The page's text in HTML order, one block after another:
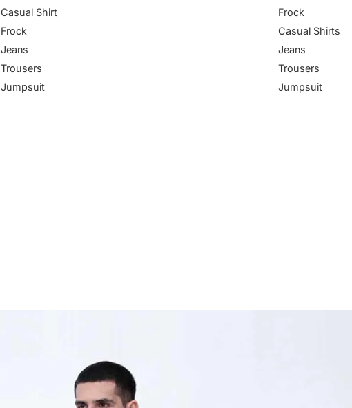
Casual Shirt
Frock
Jeans
Trousers
Jumpsuit
Frock
Casual Shirts
Jeans
Trousers
Jumpsuit